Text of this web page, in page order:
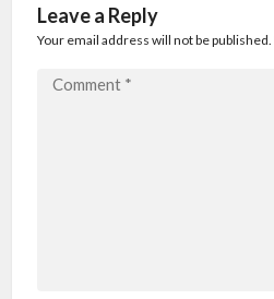
Leave a Reply
Your email address will not be